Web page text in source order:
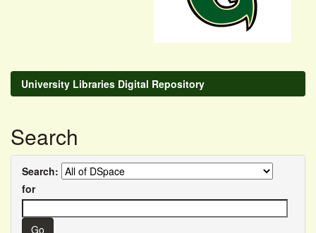
University Libraries Digital Repository
Search
Search:
for